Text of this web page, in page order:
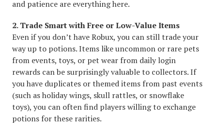
and patience are everything here.
2. Trade Smart with Free or Low-Value Items
Even if you don’t have Robux, you can still trade your
way up to potions. Items like uncommon or rare pets
from events, toys, or pet wear from daily login
rewards can be surprisingly valuable to collectors. If
you have duplicates or themed items from past events
(such as holiday wings, skull rattles, or snowflake
toys), you can often find players willing to exchange
potions for these rarities.